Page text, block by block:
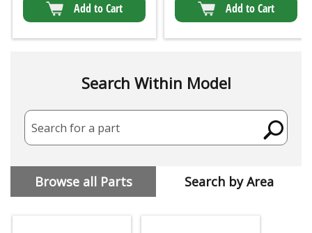
Add to Cart
Add to Cart
Search Within Model
Search for a part
Browse all Parts Search by Area